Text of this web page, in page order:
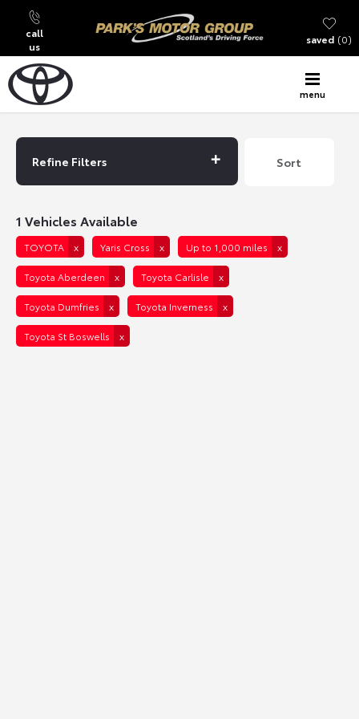
call
us
0
saved
menu
Sort
Lowest price first
Refine Filters
1 Vehicles Available
TOYOTA Yaris Cross Up to 1,000 miles
Toyota Aberdeen Toyota Carlisle
Toyota Dumfries Toyota Inverness
Toyota St Boswells